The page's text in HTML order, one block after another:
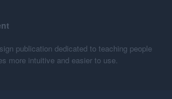
publication dedicated to teaching people
more intuitive and easier to use.